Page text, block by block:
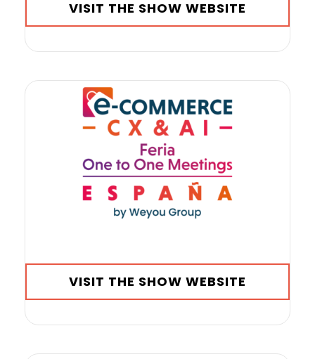
VISIT THE SHOW WEBSITE
VISIT THE SHOW WEBSITE